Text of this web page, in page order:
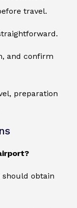
travel.
and confirm
preparation
should obtain